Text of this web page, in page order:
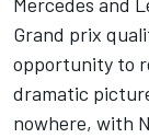
Grand prix
opportunity to
dramatic
nowhere, with